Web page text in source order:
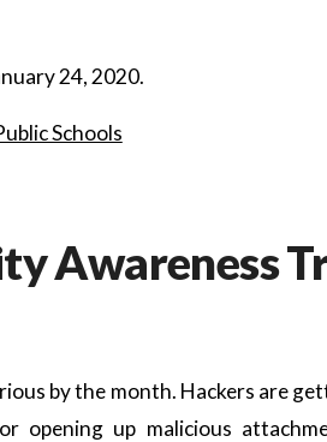
24, 2020.
Schools
Awareness
by the month. Hackers are
opening up malicious